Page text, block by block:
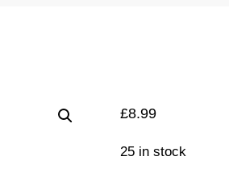
£8.99
25 in stock